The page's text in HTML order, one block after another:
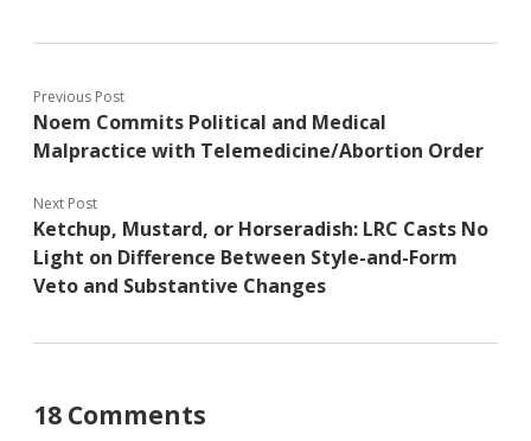
Previous Post
Noem Commits Political and Medical
Malpractice with Telemedicine/Abortion Order
Next Post
Ketchup, Mustard, or Horseradish: LRC Casts No
Light on Difference Between Style-and-Form
Veto and Substantive Changes
18 Comments